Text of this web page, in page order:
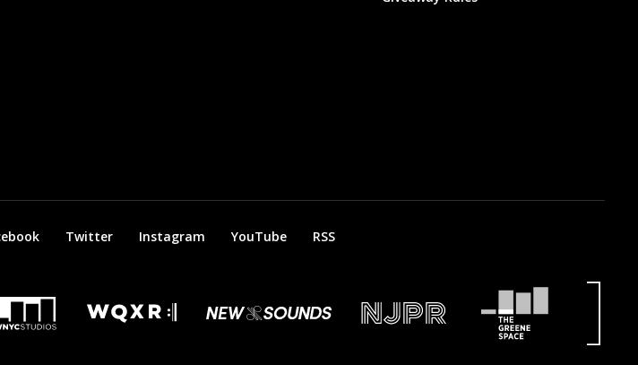
Twitter Instagram YouTube RSS